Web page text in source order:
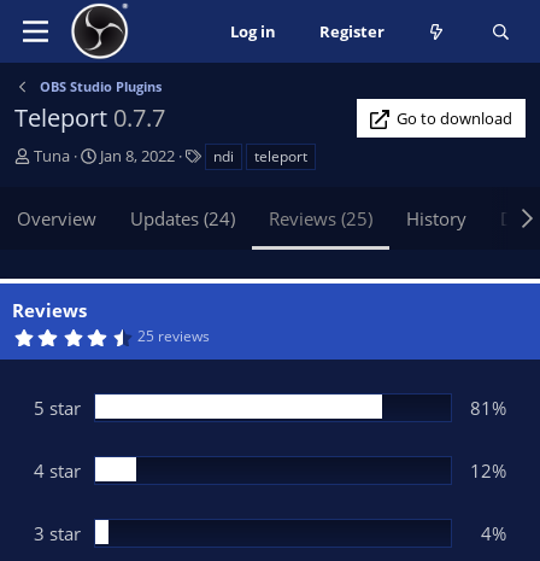
Log in Register
OBS Studio Plugins
Teleport 0.7.7
Go to download
A
h
r
Tuna
C
i
d
t
e
Jan 8, 2022
s
ndi teleport
Overview Updates (24) Reviews (25) History
Reviews
4
s
t
r
s
25 reviews
5 star 81%
4 star 12%
3 star 4%